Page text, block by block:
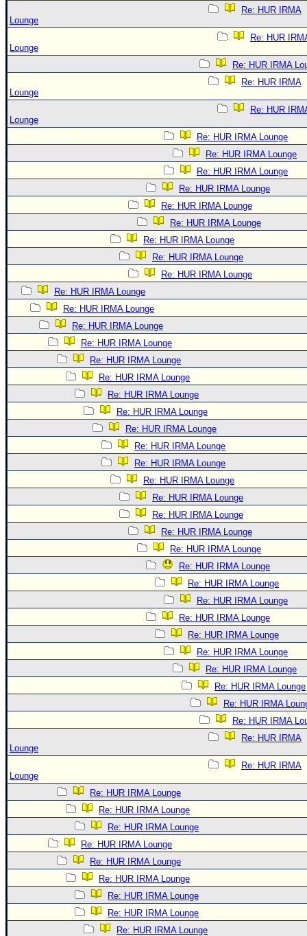
Re: HUR IRMA
Lounge
Re: HUR
Lounge
Re: HUR IRMA
Re: HUR IRMA
Lounge
Re: HUR
Lounge
Re: HUR IRMA Lounge
Re: HUR IRMA Lounge
Re: HUR IRMA Lounge
Re: HUR IRMA Lounge
Re: HUR IRMA Lounge
Re: HUR IRMA Lounge
Re: HUR IRMA Lounge
Re: HUR IRMA Lounge
Re: HUR IRMA Lounge
Re: HUR IRMA Lounge
Re: HUR IRMA Lounge
Re: HUR IRMA Lounge
Re: HUR IRMA Lounge
Re: HUR IRMA Lounge
Re: HUR IRMA Lounge
Re: HUR IRMA Lounge
Re: HUR IRMA Lounge
Re: HUR IRMA Lounge
Re: HUR IRMA Lounge
Re: HUR IRMA Lounge
Re: HUR IRMA Lounge
Re: HUR IRMA Lounge
Re: HUR IRMA Lounge
Re: HUR IRMA Lounge
Re: HUR IRMA Lounge
Re: HUR IRMA Lounge
Re: HUR IRMA Lounge
Re: HUR IRMA Lounge
Re: HUR IRMA Lounge
Re: HUR IRMA Lounge
Re: HUR IRMA Lounge
Re: HUR IRMA Lounge
Re: HUR IRMA Lounge
Re: HUR IRMA
Re: HUR IRMA
Re: HUR IRMA
Lounge
Re: HUR IRMA
Lounge
Re: HUR IRMA Lounge
Re: HUR IRMA Lounge
Re: HUR IRMA Lounge
Re: HUR IRMA Lounge
Re: HUR IRMA Lounge
Re: HUR IRMA Lounge
Re: HUR IRMA Lounge
Re: HUR IRMA Lounge
Re: HUR IRMA Lounge